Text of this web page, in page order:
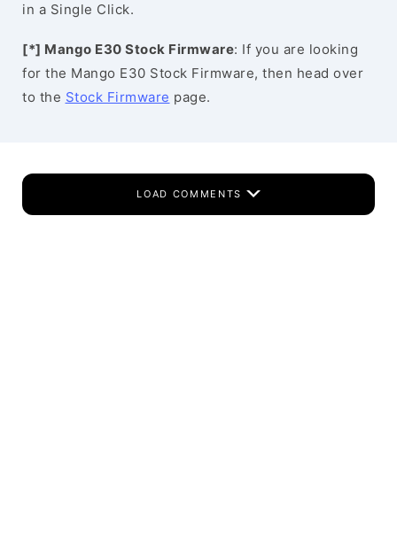
in a Single Click.
[*] Mango E30 Stock Firmware: If you are looking
for the Mango E30 Stock Firmware, then head over
to the Stock Firmware page.
LOAD COMMENTS